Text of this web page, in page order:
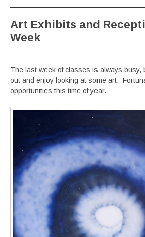
Art Exhibits and
Week
The last week of classes is always busy,
out and enjoy looking at some art.
opportunities this time of year.